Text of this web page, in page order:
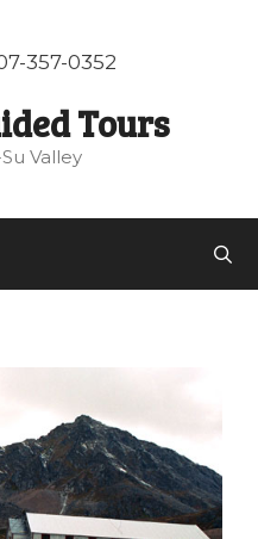
357-0352
Tours
Valley